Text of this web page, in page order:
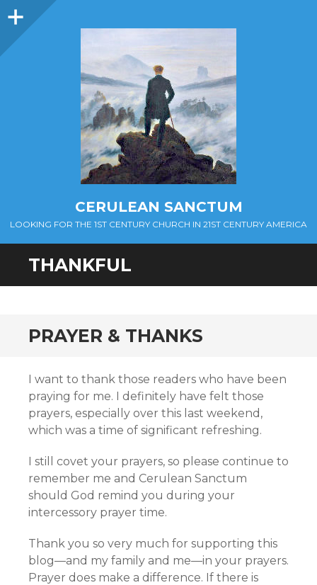
Sidebar
CERULEAN SANCTUM
LOOKING FOR THE 1ST CENTURY CHURCH IN 21ST CENTURY AMERICA
THANKFUL
PRAYER & THANKS
I want to thank those readers who have been
praying for me. I definitely have felt those
prayers, especially over this last weekend,
which was a time of significant refreshing.
I still covet your prayers, so please continue to
remember me and Cerulean Sanctum
should God remind you during your
intercessory prayer time.
Thank you so very much for supporting this
blog—and my family and me—in your prayers.
Prayer does make a difference. If there is